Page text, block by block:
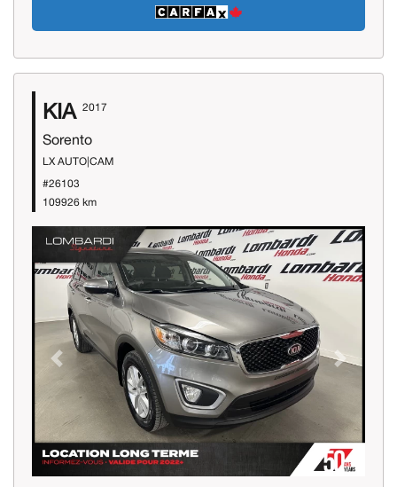
KIA 2017
Sorento
LX AUTO|CAM
#26103
109926 km
Previous Next